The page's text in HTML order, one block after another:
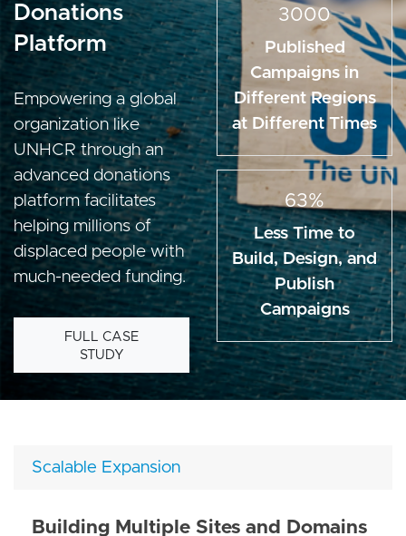
Donations
Platform
Empowering a global
organization like
UNHCR through an
advanced donations
platform facilitates
helping millions of
displaced people with
much-needed funding.
FULL CASE
STUDY
3000
Published
Campaigns in
Different Regions
at Different Times
63%
Less Time to
Build, Design, and
Publish
Campaigns
Scalable Expansion
Building Multiple Sites and Domains